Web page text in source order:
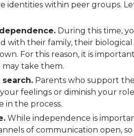
identities within peer groups.
During this time,
with their family, their
For this reason, it is
take them.
Parents who support
feelings or diminish your
in the process.
While independence is
of communication open,